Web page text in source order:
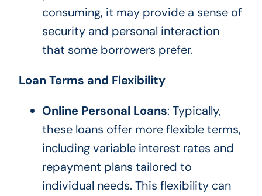
consuming, it may provide a sense of
security and personal interaction
that some borrowers prefer.
Loan Terms and Flexibility
Online Personal Loans: Typically,
these loans offer more flexible terms,
including variable interest rates and
repayment plans tailored to
individual needs. This flexibility can